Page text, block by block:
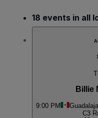
18 events in all
Billie
9:00 PM
C3